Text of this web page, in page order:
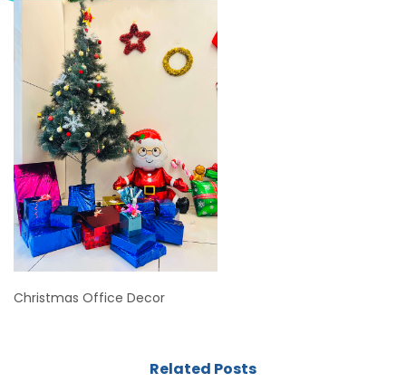
Christmas Office Decor
Related Posts